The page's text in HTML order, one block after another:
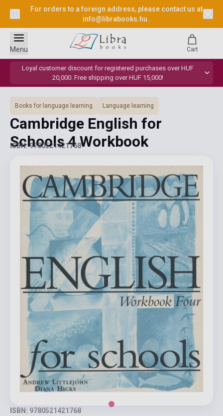
For orders to a foreign address, please contact us at
info@librabooks.hu .
Loyal customer discount for registered purchases over HUF
20,000. Free shipping over HUF 15,000!
Menu Cart
Books for language learning Language learning
Cambridge English for
Schools 4 Workbook
ISBN: 9780521421768
ISBN: 9780521421768